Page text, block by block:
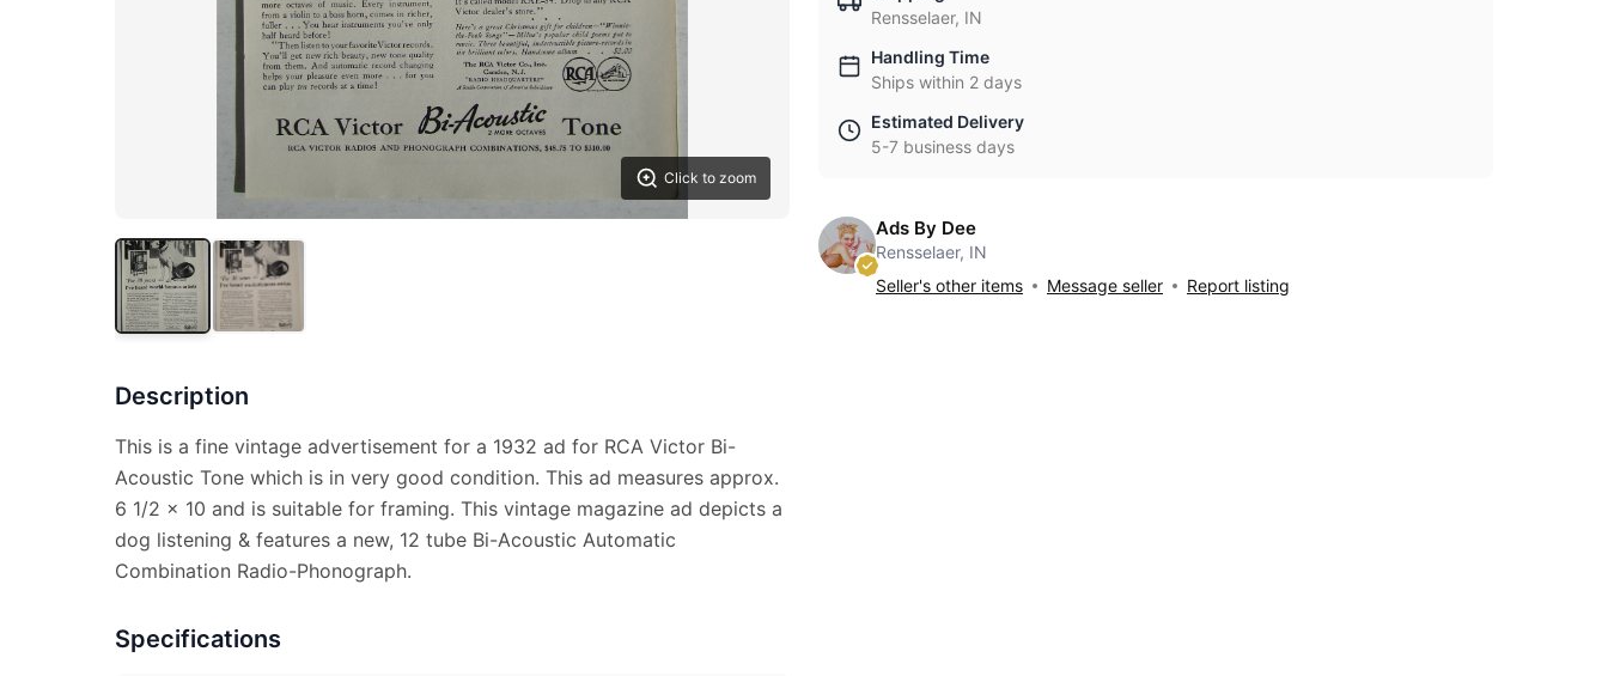
Click to zoom
Description
This is a fine vintage advertisement for a 1932 ad for RCA Victor Bi-
Acoustic Tone which is in very good condition. This ad measures approx.
6 1/2 x 10 and is suitable for framing. This vintage magazine ad depicts a
dog listening & features a new, 12 tube Bi-Acoustic Automatic
Combination Radio-Phonograph.
Specifications
Rensselaer, IN
Handling Time
Ships within 2 days
Estimated Delivery
5-7 business days
Ads By Dee
Rensselaer, IN
Seller's other items
Message seller Report listing